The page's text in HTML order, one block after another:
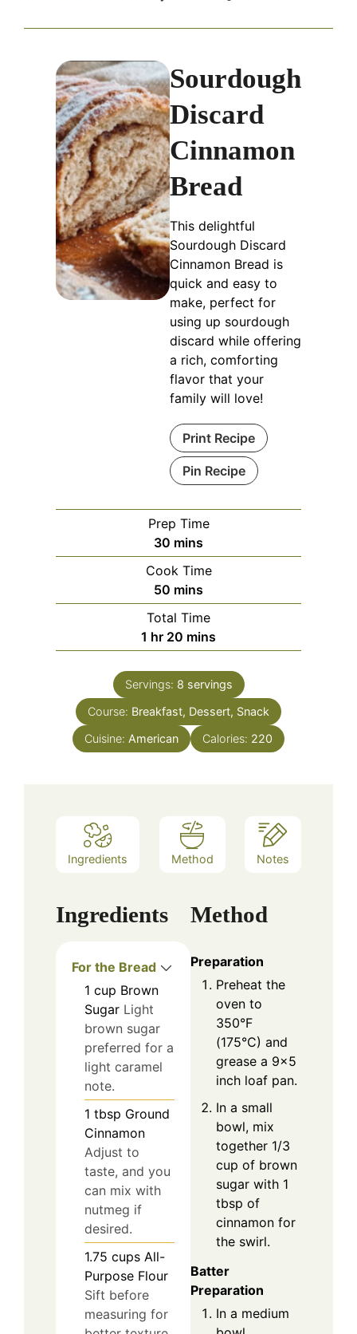
Sourdough
Discard
Cinnamon
Bread
This delightful
Sourdough Discard
Cinnamon Bread is
quick and easy to
make, perfect for
using up sourdough
discard while offering
a rich, comforting
flavor that your
family will love!
Print Recipe
Pin Recipe
Prep Time
30 minutes
mins
Cook Time
50 minutes
mins
Total Time
1 hour
hr 20 minutes
mins
Servings: 8 servings
Course: Breakfast, Dessert, Snack
Cuisine: American Calories: 220
Ingredients Method Notes
Ingredients
For the Bread
1 cup Brown
Sugar Light
brown sugar
preferred for a
light caramel
note.
1 tbsp Ground
Cinnamon
Adjust to
taste, and you
can mix with
nutmeg if
desired.
1.75 cups All-
Purpose Flour
Sift before
measuring for
Method
Preparation
Preheat the
oven to
350°F
(175°C) and
grease a 9×5
inch loaf pan.
In a small
bowl, mix
together 1/3
cup of brown
sugar with 1
tbsp of
cinnamon for
the swirl.
Batter
Preparation
In a medium